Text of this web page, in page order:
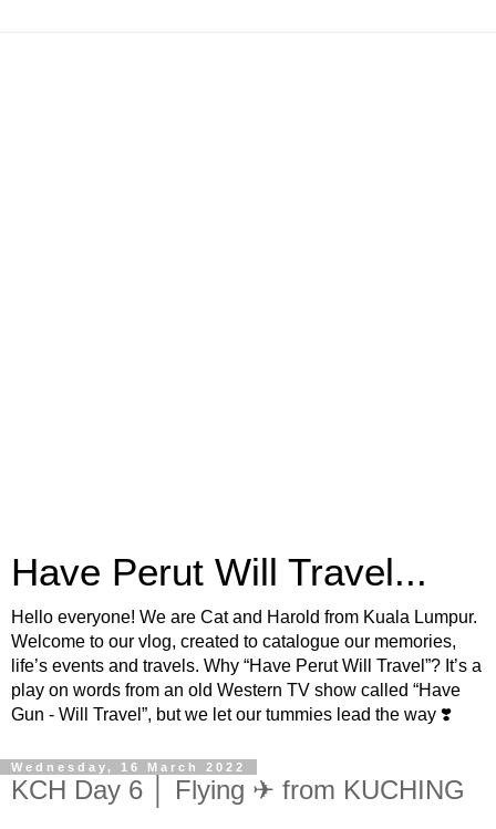
Have Perut Will Travel...
Hello everyone! We are Cat and Harold from Kuala Lumpur.
Welcome to our vlog, created to catalogue our memories,
life’s events and travels. Why “Have Perut Will Travel”? It’s a
play on words from an old Western TV show called “Have
Gun - Will Travel”, but we let our tummies lead the way ❣️
Wednesday, 16 March 2022
KCH Day 6 │ Flying ✈ from KUCHING